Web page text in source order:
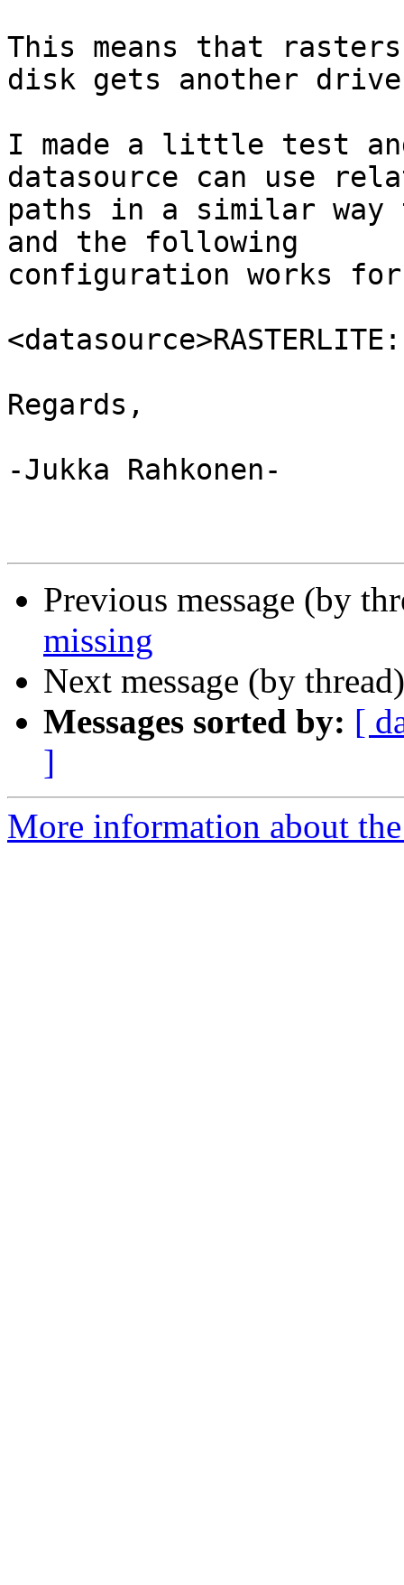
This means that
disk gets another
I made a little test
datasource can use
paths in a similar way
and the following
configuration works for
Regards,
-Jukka Rahkonen-
Previous message (by
missing
Next message (by
Messages sorted by: [
]
More information about